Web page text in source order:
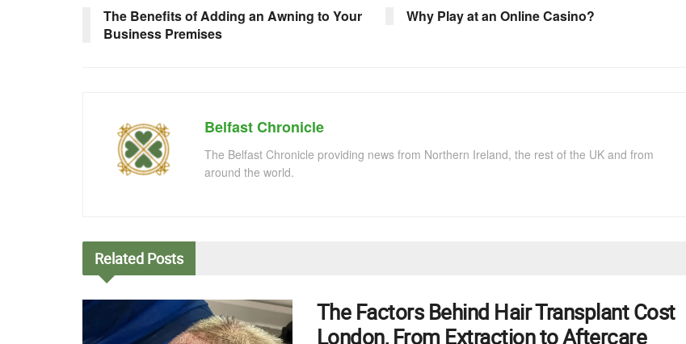
The Benefits of Adding an Awning to Your
Business Premises
Why Play at an Online Casino?
Belfast Chronicle
The Belfast Chronicle providing news from Northern Ireland, the rest of the UK and from
around the world.
Related Posts
The Factors Behind Hair Transplant Cost
London, From Extraction to Aftercare